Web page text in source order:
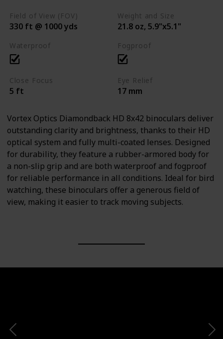
Field of View (FOV)
330 ft @ 1000 yds
Weight and Size
21.8 oz, 5.9"x5.1"
Waterproof Fogproof
Close Focus
5 ft
Eye Relief
17 mm
Vortex Optics Diamondback HD 8x42 binoculars deliver
outstanding clarity and brightness, thanks to their HD
optical system and fully multi-coated lenses. Designed
for durability, they feature a rubber-armored body for
a non-slip grip and are both waterproof and fogproof
for reliable performance in all conditions. Ideal for bird
watching, these binoculars offer a generous field of
view, making it easier to track moving subjects.